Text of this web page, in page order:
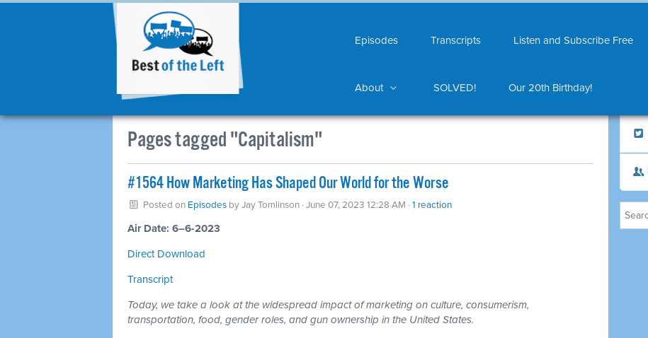
Episodes Transcripts Listen and Subscribe Free
About SOLVED! Our 20th Birthday!
Pages tagged "Capitalism"
#1564 How Marketing Has Shaped Our World for the Worse
Posted on EpisodesbyJay Tomlinson· June 07, 2023 12:28 AM · 1 reaction
Air Date: 6–6-2023
Direct Download
Transcript
Today, we take a look at the widespread impact of marketing on culture, consumerism,
transportation, food, gender roles, and gun ownership in the United States.